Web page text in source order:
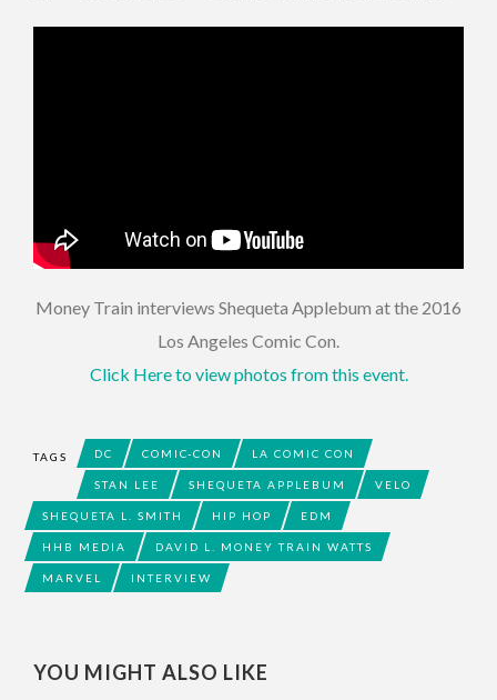
Money Train interviews Shequeta Applebum at the 2016
Los Angeles Comic Con.
Click Here to view photos from this event.
TAGS DC COMIC-CON LA COMIC CON
STAN LEE SHEQUETA APPLEBUM VELO
SHEQUETA L. SMITH HIP HOP EDM
HHB MEDIA DAVID L. MONEY TRAIN WATTS
MARVEL INTERVIEW
YOU MIGHT ALSO LIKE